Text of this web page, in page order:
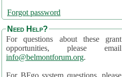
Forgot password
Need Help?
For questions about these grant
opportunities, please email
info@belmontforum.org.
For BFgo system questions, please